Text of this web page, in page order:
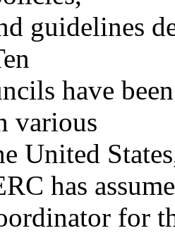
guidelines
have
various
United
has
for